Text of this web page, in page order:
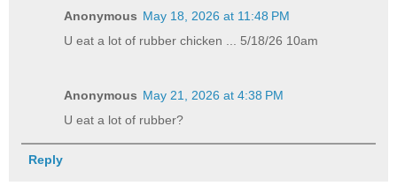
Anonymous May 18, 2026 at 11:48 PM
U eat a lot of rubber chicken ... 5/18/26 10am
Anonymous May 21, 2026 at 4:38 PM
U eat a lot of rubber?
Reply